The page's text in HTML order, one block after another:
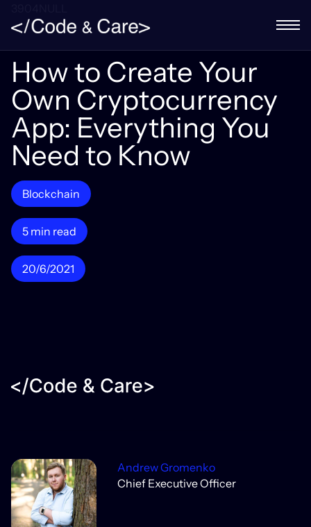
How to Create Your
Own Cryptocurrency
App: Everything You
Need to Know
Blockchain
5 min read
20/6/2021
Andrew Gromenko
Chief Executive Officer